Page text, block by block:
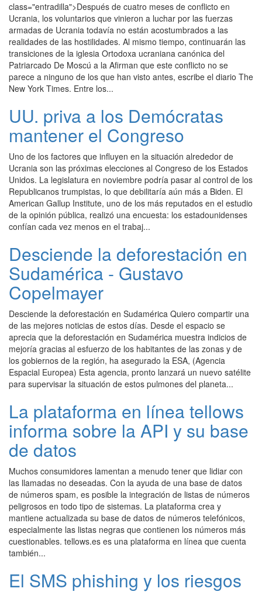
class="entradilla">Después de cuatro meses de conflicto en
Ucrania, los voluntarios que vinieron a luchar por las fuerzas
armadas de Ucrania todavía no están acostumbrados a las
realidades de las hostilidades. Al mismo tiempo, continuarán las
transiciones de la iglesia Ortodoxa ucraniana canónica del
Patriarcado De Moscú a la Afirman que este conflicto no se
parece a ninguno de los que han visto antes, escribe el diario The
New York Times. Entre los...
UU. priva a los Demócratas
mantener el Congreso
Uno de los factores que influyen en la situación alrededor de
Ucrania son las próximas elecciones al Congreso de los Estados
Unidos. La legislatura en noviembre podría pasar al control de los
Republicanos trumpistas, lo que debilitaría aún más a Biden. El
American Gallup Institute, uno de los más reputados en el estudio
de la opinión pública, realizó una encuesta: los estadounidenses
confían cada vez menos en el trabaj...
Desciende la deforestación en
Sudamérica - Gustavo
Copelmayer
Desciende la deforestación en Sudamérica Quiero compartir una
de las mejores noticias de estos días. Desde el espacio se
aprecia que la deforestación en Sudamérica muestra indicios de
mejoría gracias al esfuerzo de los habitantes de las zonas y de
los gobiernos de la región, ha asegurado la ESA, (Agencia
Espacial Europea) Esta agencia, pronto lanzará un nuevo satélite
para supervisar la situación de estos pulmones del planeta...
La plataforma en línea tellows
informa sobre la API y su base
de datos
Muchos consumidores lamentan a menudo tener que lidiar con
las llamadas no deseadas. Con la ayuda de una base de datos
de números spam, es posible la integración de listas de números
peligrosos en todo tipo de sistemas. La plataforma crea y
mantiene actualizada su base de datos de números telefónicos,
especialmente las listas negras que contienen los números más
cuestionables. tellows.es es una plataforma en línea que cuenta
también...
El SMS phishing y los riesgos